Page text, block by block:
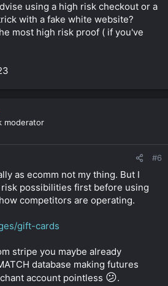
using a high risk checkout or a
with a fake white website?
most high risk proof ( if you've
moderator
#6
as ecomm not my thing. But I
possibilities first before using
competitors are operating.
gift-cards
stripe you maybe already
database making futures
account pointless 😕.